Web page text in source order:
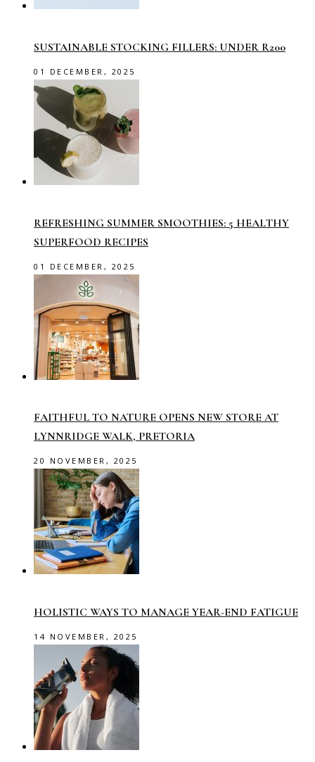
SUSTAINABLE STOCKING FILLERS: UNDER R200
01 DECEMBER, 2025
REFRESHING SUMMER SMOOTHIES: 5 HEALTHY
SUPERFOOD RECIPES
01 DECEMBER, 2025
FAITHFUL TO NATURE OPENS NEW STORE AT
LYNNRIDGE WALK, PRETORIA
20 NOVEMBER, 2025
HOLISTIC WAYS TO MANAGE YEAR-END FATIGUE
14 NOVEMBER, 2025